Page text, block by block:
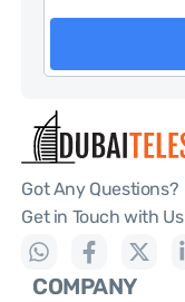
Got Any Questions?
Get in Touch with Us
COMPANY